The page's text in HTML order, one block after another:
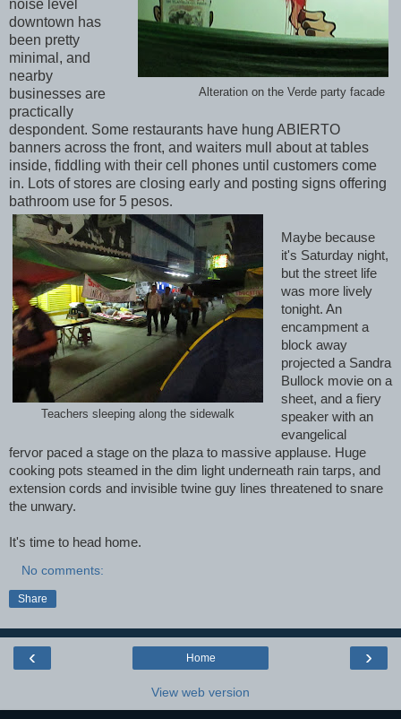
Alteration on the Verde party facade
noise level
downtown has
been pretty
minimal, and
nearby
businesses are
practically
despondent. Some restaurants have hung ABIERTO
banners across the front, and waiters mull about at tables
inside, fiddling with their cell phones until customers come
in. Lots of stores are closing early and posting signs offering
bathroom use for 5 pesos.
Teachers sleeping along the sidewalk
Maybe because
it's Saturday night,
but the street life
was more lively
tonight. An
encampment a
block away
projected a Sandra
Bullock movie on a
sheet, and a fiery
speaker with an
evangelical
fervor paced a stage on the plaza to massive applause. Huge
cooking pots steamed in the dim light underneath rain tarps, and
extension cords and invisible twine guy lines threatened to snare
the unwary.
It's time to head home.
No comments:
Share
‹ ›
Home
View web version